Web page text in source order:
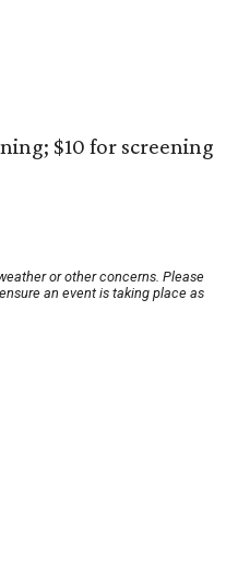
$10 for screening
or other concerns. Please
an event is taking place as